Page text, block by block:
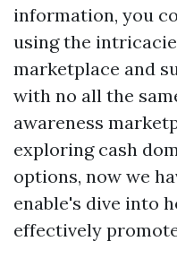
information, you
using the
marketplace and
with no all the
awareness
exploring cash
options, now we
enable's dive into
effectively